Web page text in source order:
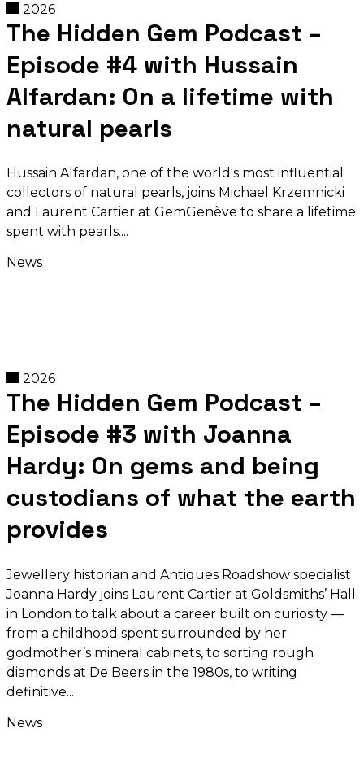
2026
The Hidden Gem Podcast –
Episode #4 with Hussain
Alfardan: On a lifetime with
natural pearls
Hussain Alfardan, one of the world's most influential
collectors of natural pearls, joins Michael Krzemnicki
and Laurent Cartier at GemGenève to share a lifetime
spent with pearls.
News
2026
The Hidden Gem Podcast –
Episode #3 with Joanna
Hardy: On gems and being
custodians of what the earth
provides
Jewellery historian and Antiques Roadshow specialist
Joanna Hardy joins Laurent Cartier at Goldsmiths’ Hall
in London to talk about a career built on curiosity —
from a childhood spent surrounded by her
godmother’s mineral cabinets, to sorting rough
diamonds at De Beers in the 1980s, to writing
definitive
News